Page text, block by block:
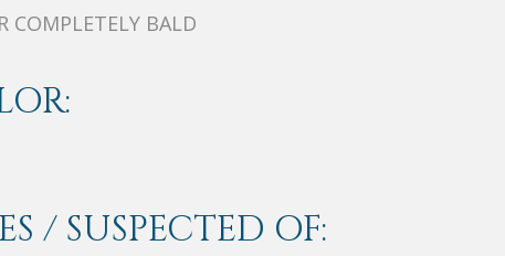
COMPLETELY BALD
/ SUSPECTED OF: